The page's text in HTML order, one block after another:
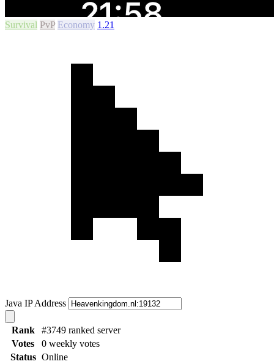
Survival PvP Economy 1.21
Java IP Address
Rank
#3749 ranked server
Votes
0 weekly votes
Status Online